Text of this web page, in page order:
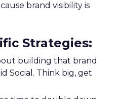
brand visibility is
Strategies:
building that brand
Social. Think big, get